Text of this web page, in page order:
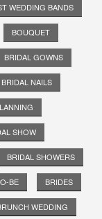
WEDDING BANDS
BOUQUET
BRIDAL GOWNS
BRIDAL NAILS
SHOW
BRIDAL SHOWERS
BE BRIDES
WEDDING